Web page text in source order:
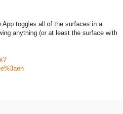
App toggles all of the surfaces in a
anything (or at least the surface with